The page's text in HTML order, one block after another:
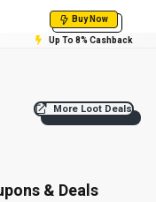
Buy Now
Up To 8% Cashback
More Loot Deals
& Deals